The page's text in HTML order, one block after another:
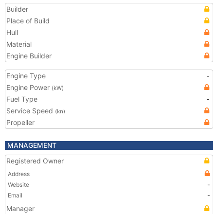
Builder
Place of Build
Hull
Material
Engine Builder
Engine Type
-
Engine Power (kW)
Fuel Type
-
Service Speed (kn)
Propeller
MANAGEMENT
Registered Owner
Address
Website
-
Email
-
Manager